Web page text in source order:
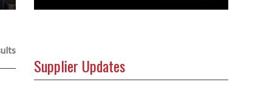
Supplier Updates